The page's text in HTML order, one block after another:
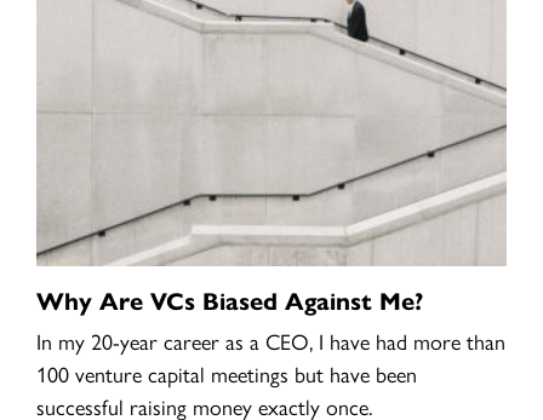
Why Are VCs Biased Against Me?
In my 20-year career as a CEO, I have had more than
100 venture capital meetings but have been
successful raising money exactly once.